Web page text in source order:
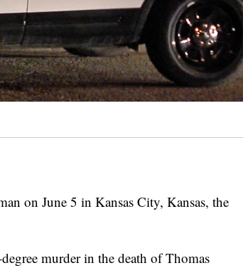
on June 5 in Kansas City, Kansas, the
murder in the death of Thomas